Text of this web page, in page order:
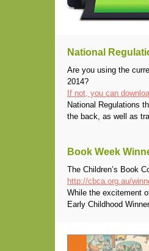
National
Are you using the
2014?
If not, you can
National Regulations
the back, as well as
Book Week
The Children’s Book
http://cbca.org.au/
While the excitement
Early Childhood